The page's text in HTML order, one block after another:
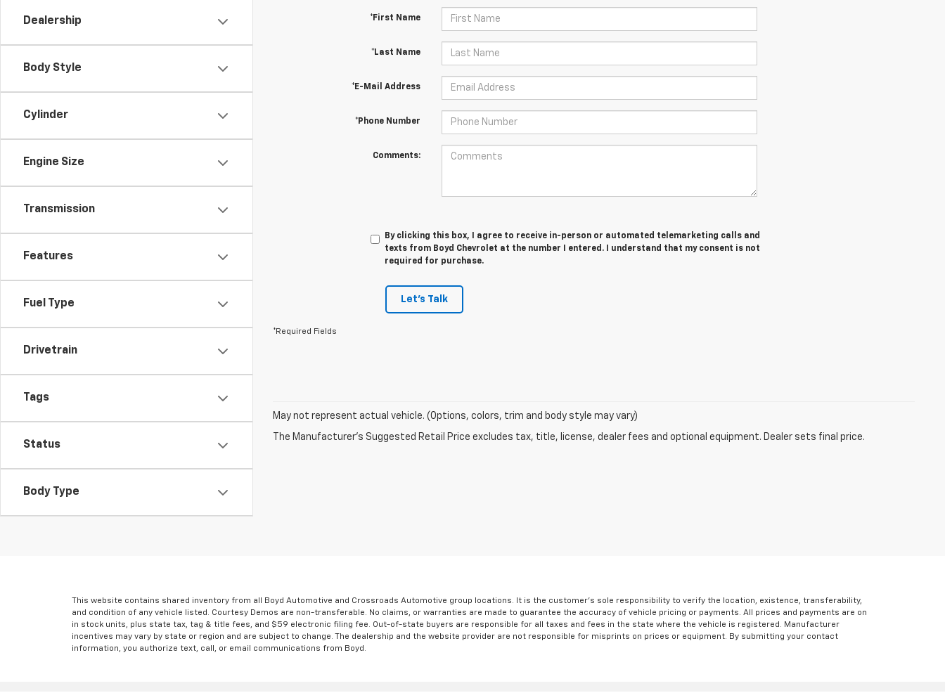
Dealership
Body Style
Cylinder
Engine Size
Transmission
Features
Fuel Type
Drivetrain
Tags
Status
Body Type
*First Name
*Last Name
*E-Mail Address
*Phone Number
Comments:
By clicking this box, I agree to receive in-person or automated telemarketing calls and
texts from Boyd Chevrolet at the number I entered. I understand that my consent is not
required for purchase.
Let's Talk
*Required Fields
May not represent actual vehicle. (Options, colors, trim and body style may vary)
The Manufacturer's Suggested Retail Price excludes tax, title, license, dealer fees and optional equipment. Dealer sets final price.
This website contains shared inventory from all Boyd Automotive and Crossroads Automotive group locations. It is the customer's sole responsibility to verify the location, existence, transferability,
and condition of any vehicle listed. Courtesy Demos are non-transferable. No claims, or warranties are made to guarantee the accuracy of vehicle pricing or payments. All prices and payments are on
in stock units, plus state tax, tag & title fees, and $59 electronic filing fee. Out-of-state buyers are responsible for all taxes and fees in the state where the vehicle is registered. Manufacturer
incentives may vary by state or region and are subject to change. The dealership and the website provider are not responsible for misprints on prices or equipment. By submitting your contact
information, you authorize text, call, or email communications from Boyd.